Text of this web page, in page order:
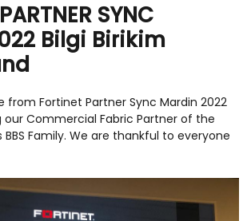
SYNC
Bilgi Birikim
from Fortinet Partner Sync Mardin 2022
our Commercial Fabric Partner of the
BBS Family. We are thankful to everyone